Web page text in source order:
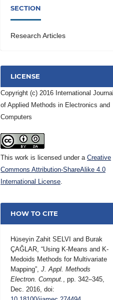
SECTION
Research Articles
LICENSE
Copyright (c) 2016 International Journal
of Applied Methods in Electronics and
Computers
This work is licensed under a Creative
Commons Attribution-ShareAlike 4.0
International License
HOW TO CITE
Hüseyin Zahit SELVI and Burak
ÇAĞLAR, “Using K-Means and K-
Medoids Methods for Multivariate
Mapping”,J. Appl. Methods
Electron. Comput.
, pp. 342–345,
Dec. 2016, doi: